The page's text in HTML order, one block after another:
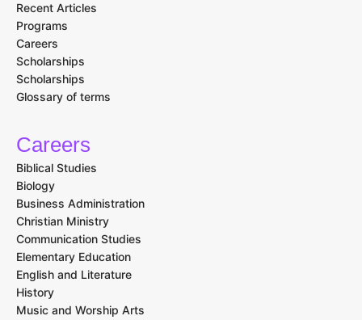
Recent Articles
Programs
Careers
Scholarships
Scholarships
Glossary of terms
Careers
Biblical Studies
Biology
Business Administration
Christian Ministry
Communication Studies
Elementary Education
English and Literature
History
Music and Worship Arts